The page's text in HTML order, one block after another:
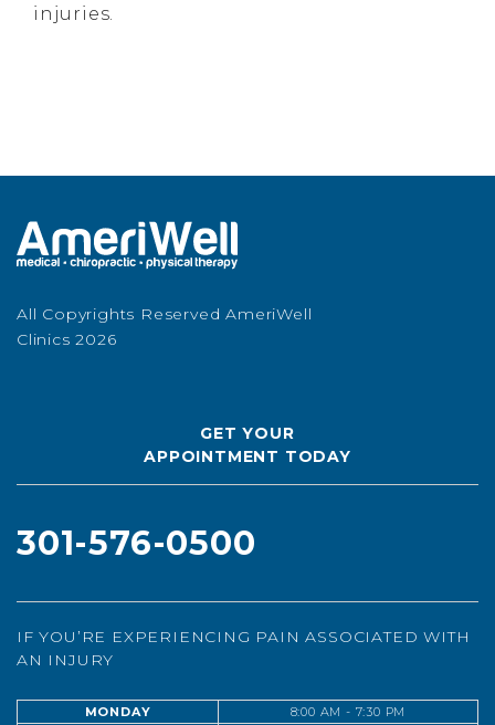
injuries.
All Copyrights Reserved AmeriWell
Clinics 2026
GET YOUR
APPOINTMENT TODAY
301-576-0500
IF YOU’RE EXPERIENCING PAIN ASSOCIATED WITH
AN INJURY
MONDAY 8:00 AM - 7:30 PM